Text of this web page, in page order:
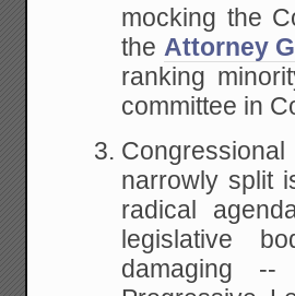
mocking the
the Attorney
ranking
committee in
narrowly split
radical
legislative
damaging